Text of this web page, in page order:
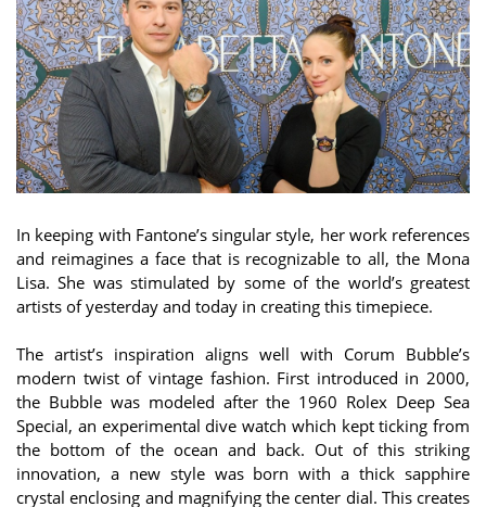
In keeping with Fantone’s singular style, her work references
and reimagines a face that is recognizable to all, the Mona
Lisa. She was stimulated by some of the world’s greatest
artists of yesterday and today in creating this timepiece.
The artist’s inspiration aligns well with Corum Bubble’s
modern twist of vintage fashion. First introduced in 2000,
the Bubble was modeled after the 1960 Rolex Deep Sea
Special, an experimental dive watch which kept ticking from
the bottom of the ocean and back. Out of this striking
innovation, a new style was born with a thick sapphire
crystal enclosing and magnifying the center dial. This creates